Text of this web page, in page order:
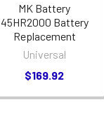
MK Battery
45HR2000 Battery
Replacement
Universal
$169.92